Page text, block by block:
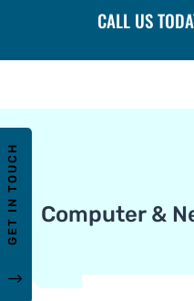
CALL US
"
GET IN TOUCH Computer &